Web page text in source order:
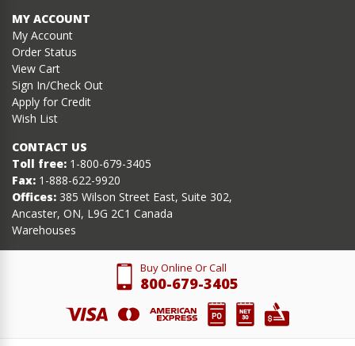
MY ACCOUNT
My Account
Order Status
View Cart
Sign In/Check Out
Apply for Credit
Wish List
CONTACT US
Toll free: 1-800-679-3405
Fax: 1-888-622-9920
Offices: 385 Wilson Street East, Suite 302,
Ancaster, ON, L9G 2C1 Canada
Warehouses
Buy Online Or Call
800-679-3405